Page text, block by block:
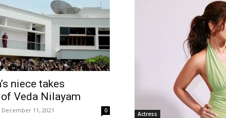
niece takes
Veda Nilayam
December 11, 2021 0 Actress